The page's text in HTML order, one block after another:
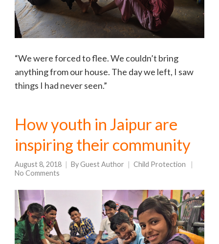
“We were forced to flee. We couldn’t bring
anything from our house. The day we left, I saw
things I had never seen.”
How youth in Jaipur are
inspiring their community
August 8, 2018 ByGuest Author
Child Protection
No Comments